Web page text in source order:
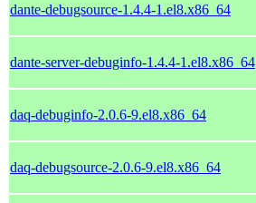
dante-debugsource-1.4.4-1.el8.x86_64
dante-server-debuginfo-1.4.4-1.el8.x86_64
daq-debuginfo-2.0.6-9.el8.x86_64
daq-debugsource-2.0.6-9.el8.x86_64